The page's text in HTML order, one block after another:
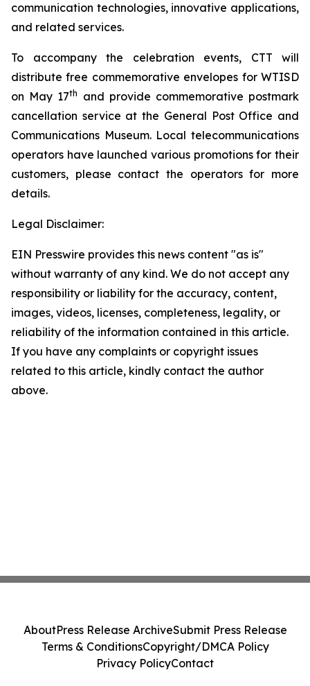
communication technologies, innovative applications,
and related services.
To accompany the celebration events, CTT will
distribute free commemorative envelopes for WTISD
on May 17th
and provide commemorative postmark
cancellation service at the General Post Office and
Communications Museum. Local telecommunications
operators have launched various promotions for their
customers, please contact the operators for more
details.
Legal Disclaimer:
EIN Presswire provides this news content "as is"
without warranty of any kind. We do not accept any
responsibility or liability for the accuracy, content,
images, videos, licenses, completeness, legality, or
reliability of the information contained in this article.
If you have any complaints or copyright issues
related to this article, kindly contact the author
above.
AboutPress Release ArchiveSubmit Press Release
Terms & ConditionsCopyright/DMCA Policy
Privacy PolicyContact